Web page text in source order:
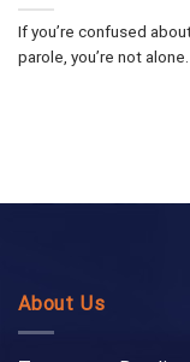
If you’re confused
parole, you’re not
About Us